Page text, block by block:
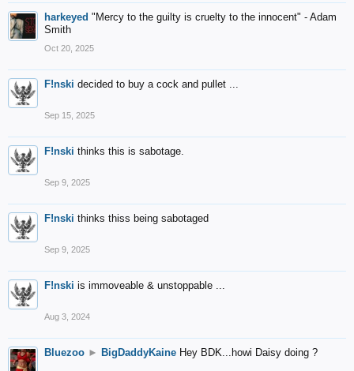
harkeyed "Mercy to the guilty is cruelty to the innocent" - Adam
Smith
Oct 20, 2025
F!nski decided to buy a cock and pullet ...
Sep 15, 2025
F!nski thinks this is sabotage.
Sep 9, 2025
F!nski thinks thiss being sabotaged
Sep 9, 2025
F!nski is immoveable & unstoppable ...
Aug 3, 2024
Bluezoo ► BigDaddyKaine Hey BDK...howi Daisy doing ?